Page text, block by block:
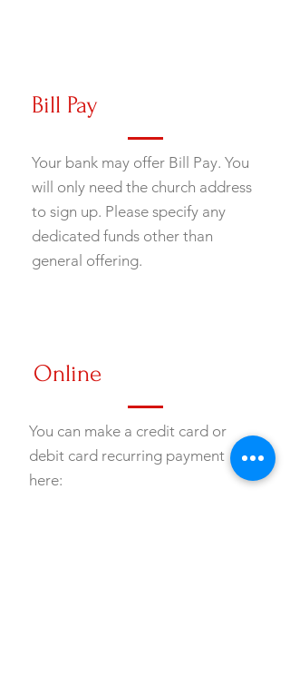
Bill Pay
Your bank may offer Bill Pay. You
will only need the church address
to sign up. Please specify any
dedicated funds other than
general offering.
Online
You can make a credit card or
debit card recurring payment
here: